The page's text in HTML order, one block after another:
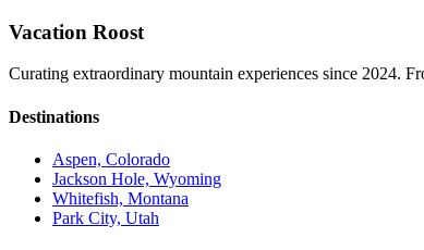
Vacation Roost
Curating extraordinary mountain experiences since 2024.
Destinations
Aspen, Colorado
Jackson Hole, Wyoming
Whitefish, Montana
Park City, Utah